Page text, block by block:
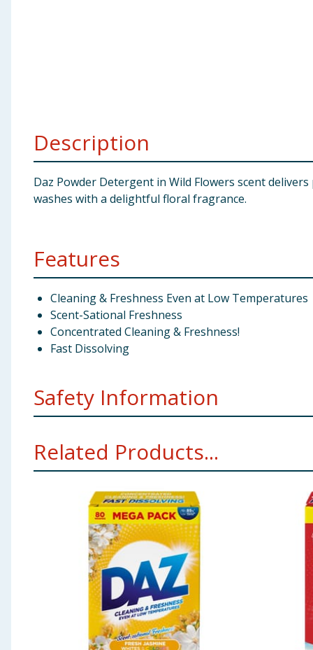
Description
Daz Powder Detergent in Wild Flowers scent
washes with a delightful floral fragrance.
Features
Cleaning & Freshness Even at Low Temperatures
Scent-Sational Freshness
Concentrated Cleaning & Freshness!
Fast Dissolving
Safety Information
after handling. IF IN EYES: Rinse cautiously with
Get medical advice/attention. Do not ingest. IF
Manufacturers Address(EU) Bluesun Consumer
(UK) Bluesun Consumer Brands Ltd, Nº 5 The
4kg ℮
Preparation and Usage1* / 2** +9kg - 150ml 6-8kg
**Medium ***Hard
Related Products...